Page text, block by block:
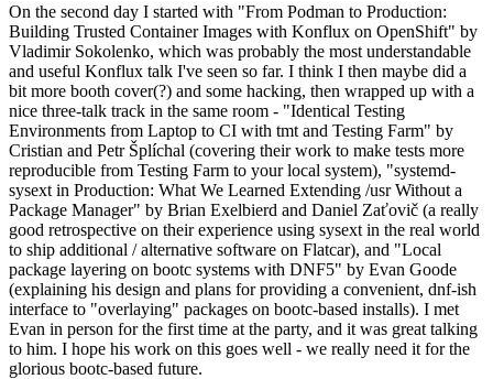
On the second day I started with "From Podman to Production:
Building Trusted Container Images with Konflux on OpenShift" by
Vladimir Sokolenko, which was probably the most understandable
and useful Konflux talk I've seen so far. I think I then maybe did a
bit more booth cover(?) and some hacking, then wrapped up with a
nice three-talk track in the same room - "Identical Testing
Environments from Laptop to CI with tmt and Testing Farm" by
Cristian and Petr Šplíchal (covering their work to make tests more
reproducible from Testing Farm to your local system), "systemd-
sysext in Production: What We Learned Extending /usr Without a
Package Manager" by Brian Exelbierd and Daniel Zaťovič (a really
good retrospective on their experience using sysext in the real world
to ship additional / alternative software on Flatcar), and "Local
package layering on bootc systems with DNF5" by Evan Goode
(explaining his design and plans for providing a convenient, dnf-ish
interface to "overlaying" packages on bootc-based installs). I met
Evan in person for the first time at the party, and it was great talking
to him. I hope his work on this goes well - we really need it for the
glorious bootc-based future.